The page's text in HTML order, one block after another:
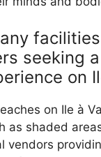
seeking
on
on Ile à
as shaded
vendors